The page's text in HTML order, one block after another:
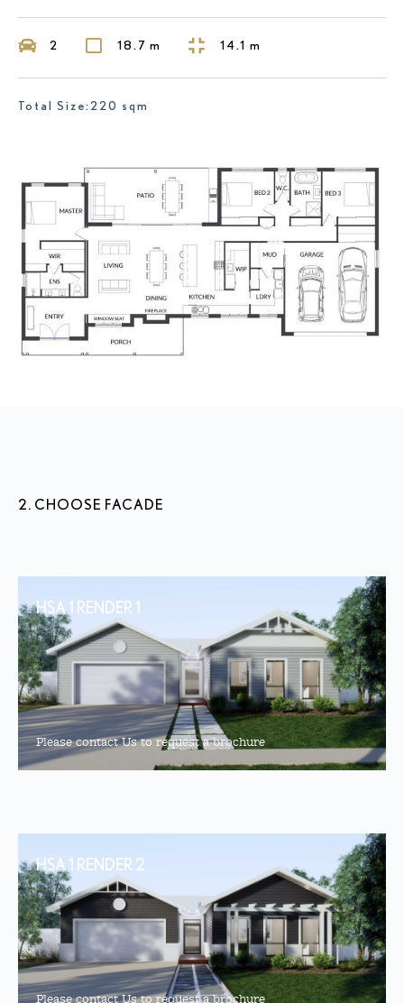
2 18.7 m 14.1 m
Total Size:220 sqm
2. CHOOSE FACADE
HSA 1 RENDER 1
Please contact Us to request a brochure
HSA 1 RENDER 2
Please contact Us to request a brochure